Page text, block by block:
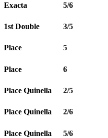
Exacta 5/6
1st Double 3/5
Place 5
Place 6
Place Quinella 2/5
Place Quinella 2/6
Place Quinella 5/6